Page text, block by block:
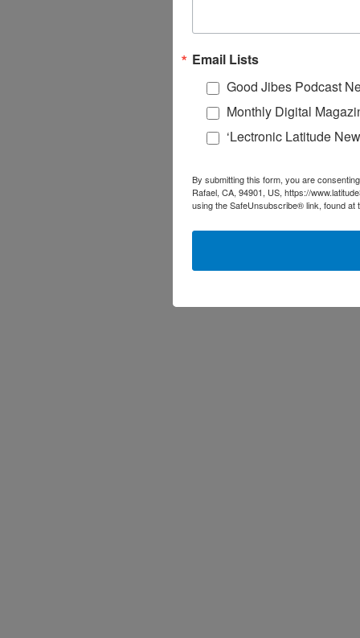
Email Lists
Good Jibes Podcast
Monthly Digital
‘Lectronic Latitude
By submitting this form, you are
Rafael, CA, 94901, US, https://
using the SafeUnsubscribe® link, found at